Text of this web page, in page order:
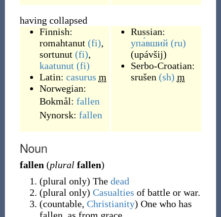
having collapsed
Finnish:
romahtanut (fi),
sortunut (fi),
kaatunut (fi)
Latin: casurus m
Norwegian:
Bokmål: fallen
Nynorsk: fallen
Russian:
упа́вший (ru)
(upávšij)
Serbo-Croatian:
srušen (sh) m
Noun
fallen (plural fallen)
(plural only) The dead
(plural only) Casualties of battle or war.
(countable, Christianity) One who has